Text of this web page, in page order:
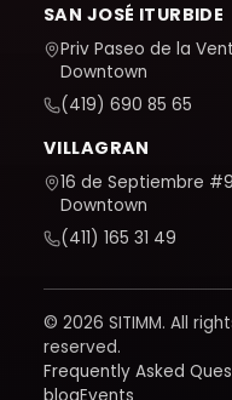
SAN JOSÉ ITURBIDE
Priv Paseo de la
Downtown
(419) 690 85 65
VILLAGRAN
16 de Septiembre
Downtown
(411) 165 31 49
© 2026 SITIMM. All
reserved.
Frequently Asked